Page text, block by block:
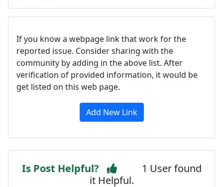
If you know a webpage link that work for the
reported issue. Consider sharing with the
community by adding in the above list. After
verification of provided information, it would be
get listed on this web page.
Add New Link
Is Post Helpful?
1 User found
it Helpful.